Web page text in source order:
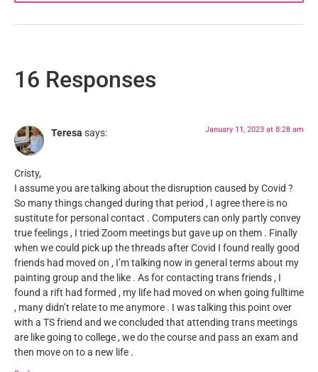
16 Responses
Teresa says: January 11, 2023 at 8:28 am
Cristy,
I assume you are talking about the disruption caused by Covid ?
So many things changed during that period , I agree there is no
sustitute for personal contact . Computers can only partly convey
true feelings , I tried Zoom meetings but gave up on them . Finally
when we could pick up the threads after Covid I found really good
friends had moved on , I’m talking now in general terms about my
painting group and the like . As for contacting trans friends , I
found a rift had formed , my life had moved on when going fulltime
, many didn’t relate to me anymore . I was talking this point over
with a TS friend and we concluded that attending trans meetings
are like going to college , we do the course and pass an exam and
then move on to a new life .